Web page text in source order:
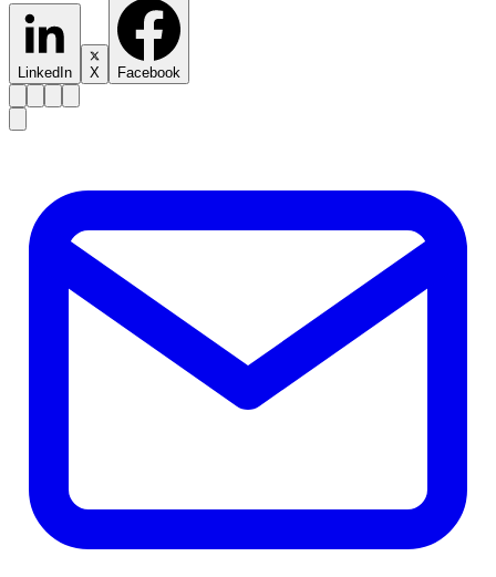
LinkedIn X Facebook